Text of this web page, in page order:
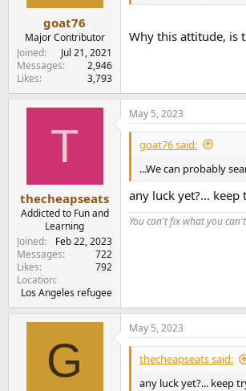
goat76
Major Contributor
Joined
Jul 21, 2021
Messages
2,946
Likes
3,793
Why this attitude, is
T
thecheapseats
Addicted to Fun and
Learning
Joined
Feb 22, 2023
Messages
722
Likes
792
Location
Los Angeles refugee
May 5, 2023
goat76 said:
...We can probably
any luck yet?... keep
You can't fix what you
G
May 5, 2023
thecheapseats said:
any luck yet?... keep